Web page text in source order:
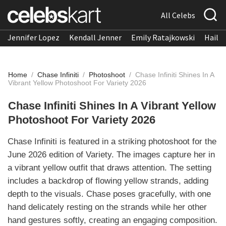
All Celebs
Jennifer Lopez Kendall Jenner Emily Ratajkowski
Home / Chase Infiniti / Photoshoot / Chase Infiniti Shines In A
Vibrant Yellow Photoshoot For Variety 2026
Chase Infiniti Shines In A Vibrant Yellow
Photoshoot For Variety 2026
Chase Infiniti is featured in a striking photoshoot for the
June 2026 edition of Variety. The images capture her in
a vibrant yellow outfit that draws attention. The setting
includes a backdrop of flowing yellow strands, adding
depth to the visuals. Chase poses gracefully, with one
hand delicately resting on the strands while her other
hand gestures softly, creating an engaging composition.